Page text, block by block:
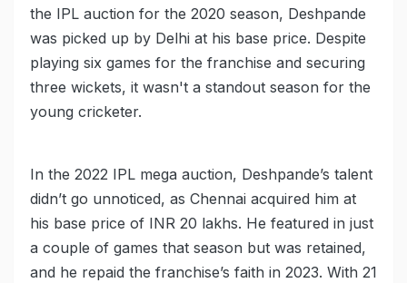
the IPL auction for the 2020 season, Deshpande
was picked up by Delhi at his base price. Despite
playing six games for the franchise and securing
three wickets, it wasn't a standout season for the
young cricketer.
In the 2022 IPL mega auction, Deshpande’s talent
didn’t go unnoticed, as Chennai acquired him at
his base price of INR 20 lakhs. He featured in just
a couple of games that season but was retained,
and he repaid the franchise’s faith in 2023. With 21